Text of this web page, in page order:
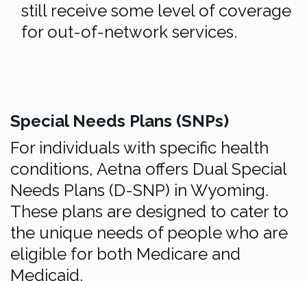
still receive some level of coverage
for out-of-network services.
Special Needs Plans (SNPs)
For individuals with specific health
conditions, Aetna offers Dual Special
Needs Plans (D-SNP) in Wyoming.
These plans are designed to cater to
the unique needs of people who are
eligible for both Medicare and
Medicaid.